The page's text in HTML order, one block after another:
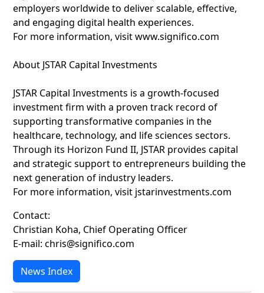
employers worldwide to deliver scalable, effective,
and engaging digital health experiences.
For more information, visit www.significo.com
About JSTAR Capital Investments
JSTAR Capital Investments is a growth-focused
investment firm with a proven track record of
supporting transformative companies in the
healthcare, technology, and life sciences sectors.
Through its Horizon Fund II, JSTAR provides capital
and strategic support to entrepreneurs building the
next generation of industry leaders.
For more information, visit jstarinvestments.com
Contact:
Christian Koha, Chief Operating Officer
E-mail: chris@significo.com
News Index